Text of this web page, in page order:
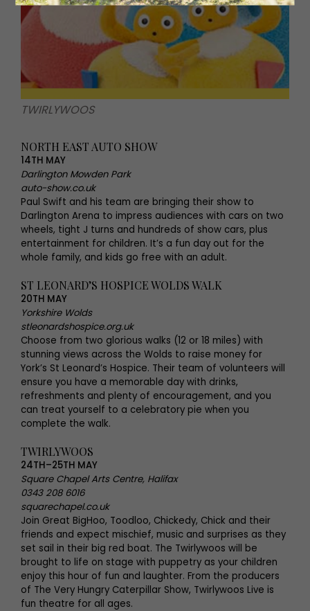
TWIRLYWOOS
NORTH EAST AUTO SHOW
14TH MAY
Darlington Mowden Park
auto-show.co.uk
Paul Swift and his team are bringing their show to
Darlington Arena to impress audiences with cars on two
wheels, tight J turns and hundreds of show cars, plus
entertainment for children. It’s a fun day out for the
whole family, and kids go free with an adult.
ST LEONARD’S HOSPICE WOLDS WALK
20TH MAY
Yorkshire Wolds
stleonardshospice.org.uk
Choose from two glorious walks (12 or 18 miles) with
stunning views across the Wolds to raise money for
York’s St Leonard’s Hospice. Their team of volunteers will
ensure you have a memorable day with drinks,
refreshments and plenty of encouragement, and you
can treat yourself to a celebratory pie when you
complete the walk.
TWIRLYWOOS
24TH–25TH MAY
Square Chapel Arts Centre, Halifax
0343 208 6016
squarechapel.co.uk
Join Great BigHoo, Toodloo, Chickedy, Chick and their
friends and expect mischief, music and surprises as they
set sail in their big red boat. The Twirlywoos will be
brought to life on stage with puppetry as your children
enjoy this hour of fun and laughter. From the producers
of The Very Hungry Caterpillar Show, Twirlywoos Live is
fun theatre for all ages.